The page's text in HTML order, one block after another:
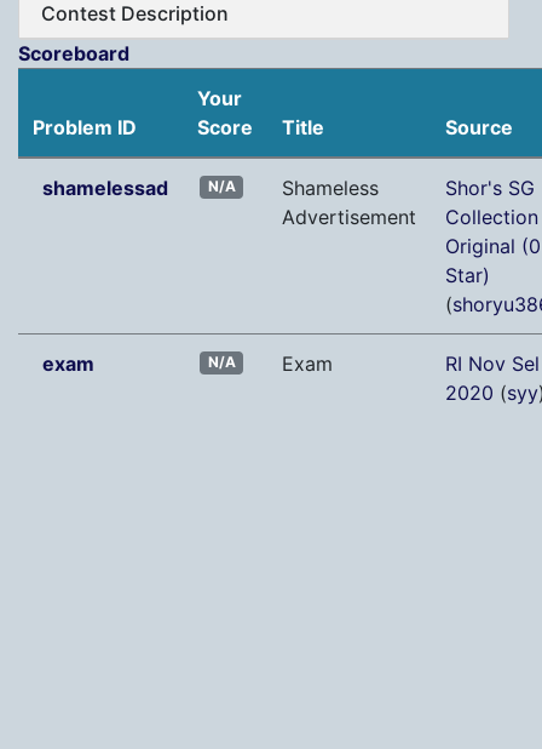
Contest Description
Scoreboard
Problem ID
Your
Score
Title Source
shamelessad N/A
Shameless
Advertisement
Shor's SG
Collection
Original (0
Star)
(
exam N/A Exam
RI Nov Sel
2020 (syy